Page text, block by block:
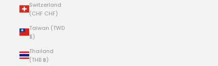
Switzerland
(CHF CHF)
Taiwan (TWD
$)
Thailand
(THB ฿)